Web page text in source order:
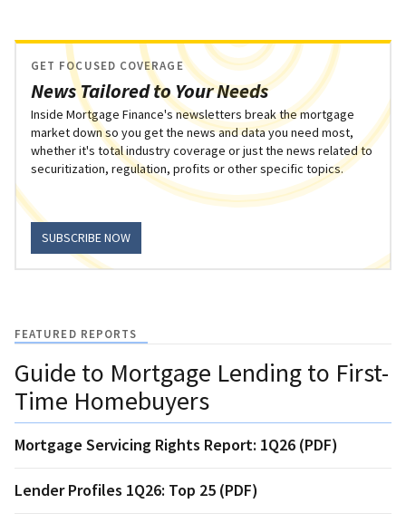
News Tailored to Your Needs
GET FOCUSED COVERAGE
Inside Mortgage Finance's newsletters break the mortgage
market down so you get the news and data you need most,
whether it's total industry coverage or just the news related to
securitization, regulation, profits or other specific topics.
SUBSCRIBE NOW
FEATURED REPORTS
Guide to Mortgage Lending to First-
Time Homebuyers
Mortgage Servicing Rights Report: 1Q26 (PDF)
Lender Profiles 1Q26: Top 25 (PDF)